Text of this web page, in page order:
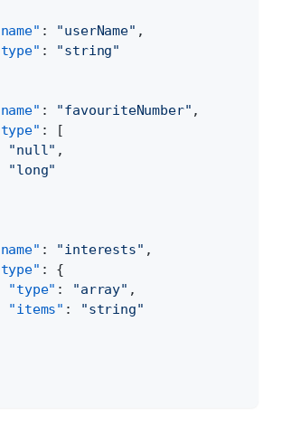
: "userName" ,
:
"string"
: "favouriteNumber" ,
:
[
"null" ,
"long"
: "interests" ,
:
{
"type" : "array" ,
"items" :
"string"